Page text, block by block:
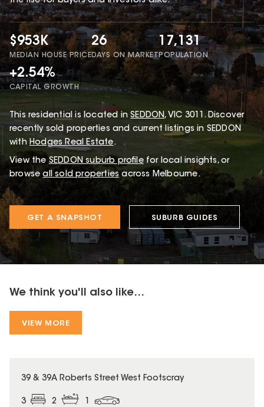
$953K
MEDIAN HOUSE PRICE
26
DAYS ON MARKET
17,131
POPULATION
+2.54%
CAPITAL GROWTH
This residential is located in SEDDON, VIC 3011 .Discover
recently sold properties and current listings in SEDDON
with Hodges Real Estate.
View the SEDDONsuburb profile for local insights, or
browse all sold properties across Melbourne.
GET A SNAPSHOT SUBURB GUIDES
We think you'll also like...
VIEW MORE
39 & 39A Roberts Street West Footscray
3 2 1